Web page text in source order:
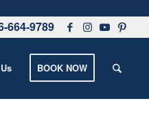
664-9789
BOOK NOW